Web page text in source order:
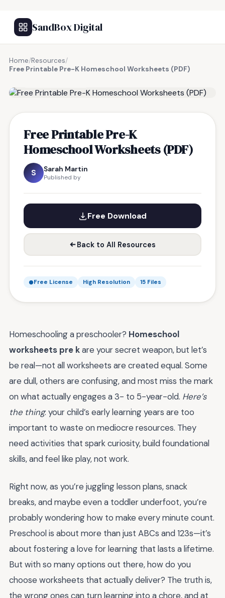
SandBox Digital
Home/Resources/
Free Printable Pre-K Homeschool Worksheets (PDF)
Free Printable Pre-K
Homeschool Worksheets (PDF)
S Sarah Martin
Published by
Free Download
Back to All Resources
Free License High Resolution 15 Files
Homeschooling a preschooler? Homeschool
worksheets pre kare your secret weapon, but let’s
be real—not all worksheets are created equal. Some
are dull, others are confusing, and most miss the mark
on what actually engages a 3- to 5-year-old. Here’s
the thing: your child’s early learning years are too
important to waste on mediocre resources. They
need activities that spark curiosity, build foundational
skills, and feel like play, not work.
Right now, as you’re juggling lesson plans, snack
breaks, and maybe even a toddler underfoot, you’re
probably wondering how to make every minute count.
Preschool is about more than just ABCs and 123s—it’s
about fostering a love for learning that lasts a lifetime.
But with so many options out there, how do you
choose worksheets that actually deliver? The truth is,
the wrong ones can turn learning into a chore, and at